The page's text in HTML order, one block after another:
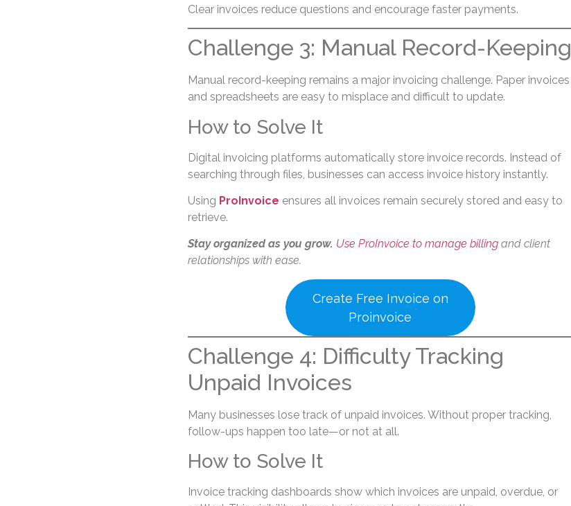
Clear invoices reduce questions and encourage faster payments.
Challenge 3: Manual Record-Keeping
Manual record-keeping remains a major invoicing challenge. Paper invoices
and spreadsheets are easy to misplace and difficult to update.
How to Solve It
Digital invoicing platforms automatically store invoice records. Instead of
searching through files, businesses can access invoice history instantly.
Using ProInvoice ensures all invoices remain securely stored and easy to
retrieve.
Stay organized as you grow. Use ProInvoice to manage billingand client
relationships with ease.
Create Free Invoice on
Proinvoice
Challenge 4: Difficulty Tracking
Unpaid Invoices
Many businesses lose track of unpaid invoices. Without proper tracking,
follow-ups happen too late—or not at all.
How to Solve It
Invoice tracking dashboards show which invoices are unpaid, overdue, or